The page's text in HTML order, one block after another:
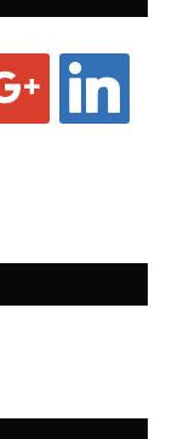
linkedin